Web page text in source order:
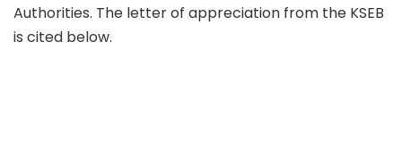
Authorities. The letter of appreciation from the KSEB
is cited below.